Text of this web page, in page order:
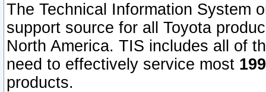
The Technical Information System
support source for all Toyota
North America. TIS includes all of
need to effectively service most
products.